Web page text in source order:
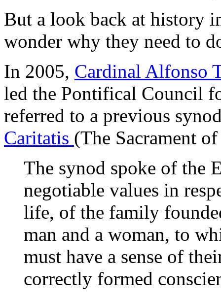
But a look back at history
wonder why they need to
In 2005, Cardinal Alfonso
led the Pontifical Council
referred to a previous
Caritatis (The Sacrament
The synod spoke of the
negotiable values in
life, of the family
man and a woman, to
must have a sense of
correctly formed